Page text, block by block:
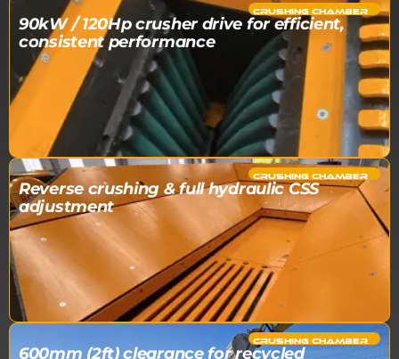
CRUSHING CHAMBER​
90kW / 120Hp crusher drive for efficient,
consistent performance
CRUSHING CHAMBER​
Reverse crushing & full hydraulic CSS
adjustment
CRUSHING CHAMBER​
600mm (2ft) clearance for recycled